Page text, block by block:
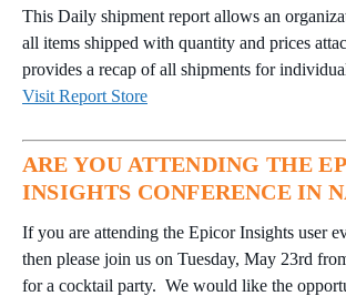
This Daily shipment report allows an
all items shipped with quantity and prices
provides a recap of all shipments for
Visit Report Store
ARE YOU ATTENDING THE
INSIGHTS CONFERENCE IN
If you are attending the Epicor Insights user
then please join us on Tuesday, May 23rd
for a cocktail party. We would like the